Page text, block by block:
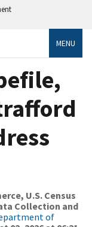
MENU
U.S. Census
Collection and
of